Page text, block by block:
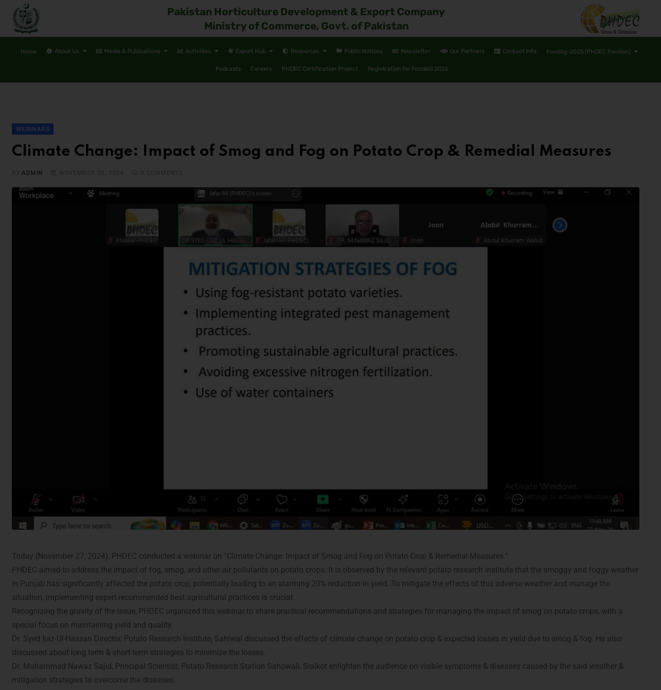
Pakistan Horticulture Development & Export Company
Ministry of Commerce, Govt. of Pakistan
Home About Us Media & Publications Activities Export Hub Resources Public Notices Newsletter Our Partners Contact Info FoodAg-2025 (PHDEC Pavilion)
Podcasts Careers PHDEC Certification Project Registration for FoodAG 2026
WEBINARS
Climate Change: Impact of Smog and Fog on Potato Crop & Remedial Measures
ADMIN
Today (November 27, 2024), PHDEC conducted a webinar on “Climate Change: Impact of Smog and Fog on Potato Crop & Remedial Measures.”
PHDEC aimed to address the impact of fog, smog, and other air pollutants on potato crops. It is observed by the relevant potato research institute that the smoggy and foggy weather
in Punjab has significantly affected the potato crop, potentially leading to an alarming 20% reduction in yield. To mitigate the effects of this adverse weather and manage the
situation, implementing expert-recommended best agricultural practices is crucial.
Recognizing the gravity of the issue, PHDEC organized this webinar to share practical recommendations and strategies for managing the impact of smog on potato crops, with a
special focus on maintaining yield and quality.
Dr. Syed Ijaz-Ul-Hassan Director, Potato Research Institute, Sahiwal discussed the effects of climate change on potato crop & expected losses in yield due to smog & fog. He also
discussed about long term & short term strategies to minimize the losses.
Dr. Muhammad Nawaz Sajid, Principal Scientist, Potato Research Station Sahowali, Sialkot enlighten the audience on visible symptoms & diseases caused by the said weather &
mitigation strategies to overcome the diseases.